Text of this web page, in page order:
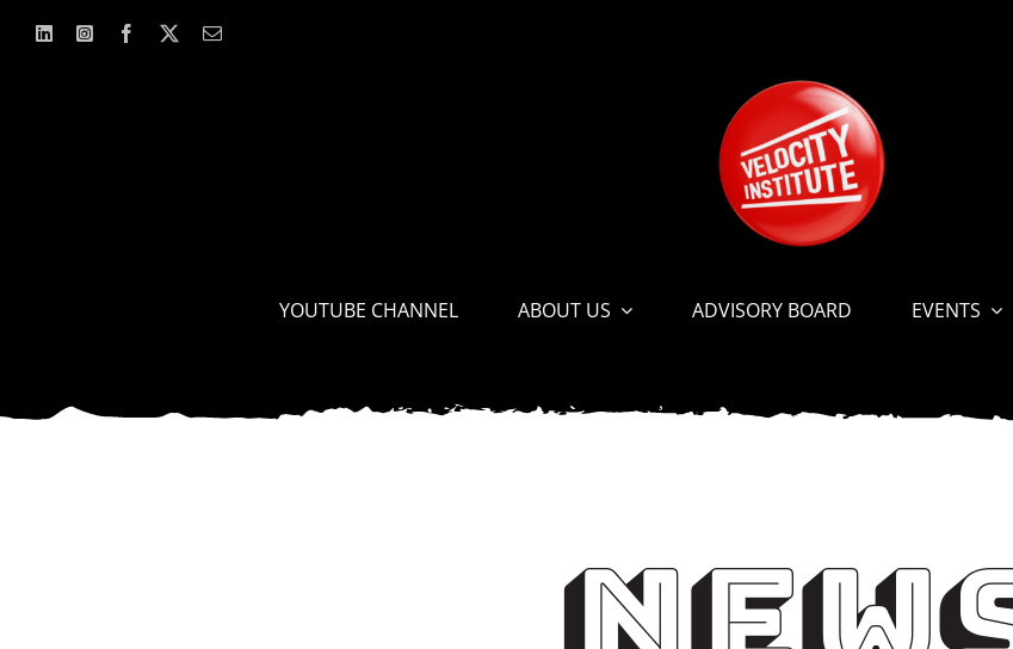
YOUTUBE CHANNEL ABOUT US ADVISORY BOARD EVENTS